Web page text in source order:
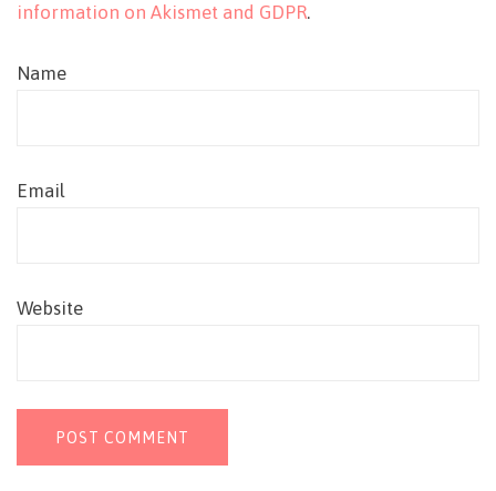
information on Akismet and GDPR.
Name
Email
Website